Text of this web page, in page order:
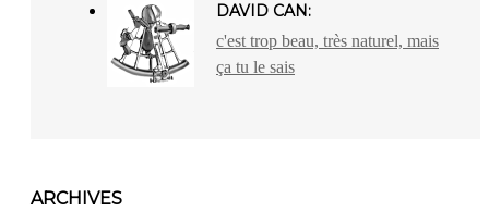
DAVID CAN:
c'est trop beau, très naturel, mais
ça tu le sais
ARCHIVES